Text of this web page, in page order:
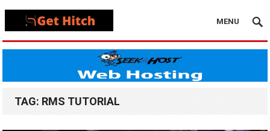
MENU
TAG: RMS TUTORIAL